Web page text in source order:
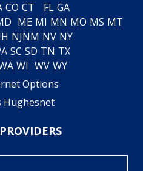
CO CT FL GA
ME MI MN MO MS MT
NJNM NV NY
SC SD TN TX
WI WV WY
Options
Hughesnet